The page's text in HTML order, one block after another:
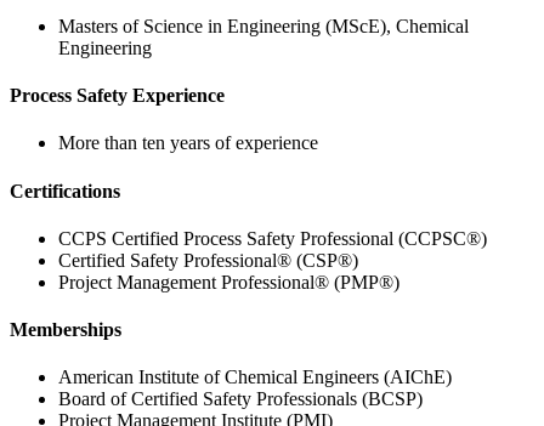
Masters of Science in Engineering (MScE), Chemical
Engineering
Process Safety Experience
More than ten years of experience
Certifications
CCPS Certified Process Safety Professional (CCPSC®)
Certified Safety Professional® (CSP®)
Project Management Professional® (PMP®)
Memberships
American Institute of Chemical Engineers (AIChE)
Board of Certified Safety Professionals (BCSP)
Project Management Institute (PMI)